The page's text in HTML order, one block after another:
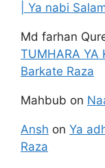
| Ya nabi
Md farhan
TUMHARA YA
Barkate Raza
Mahbub on
Ansh on Ya
Raza